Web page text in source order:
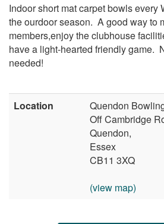
Indoor short mat carpet bowls every
the ourdoor season. A good way to
members,enjoy the clubhouse
have a light-hearted friendly game.
needed!
Location
Quendon
Off Cambridge
Quendon,
Essex
CB11 3XQ
(view map)